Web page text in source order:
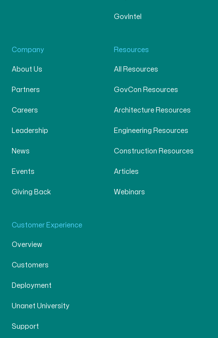
GovIntel
Company
About Us
Partners
Careers
Leadership
News
Events
Giving Back
Resources
All Resources
GovCon Resources
Architecture Resources
Engineering Resources
Construction Resources
Articles
Webinars
Customer Experience
Overview
Customers
Deployment
Unanet University
Support